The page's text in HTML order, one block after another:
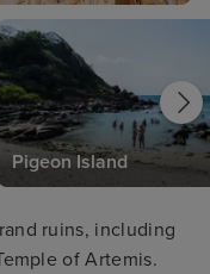
Pigeon Island
ruins, including
of Artemis.